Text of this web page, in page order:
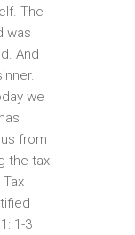
The
was
And
we
from
the tax
1-3